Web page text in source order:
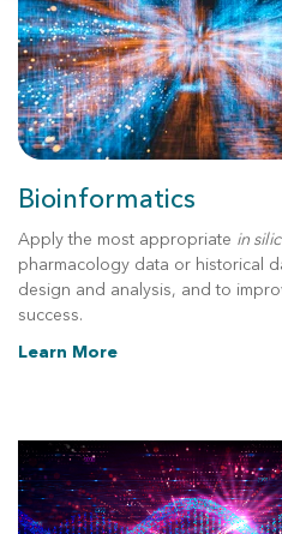
Bioinformatics
Apply the most appropriate in
pharmacology data or historical
design and analysis, and to
success.
Learn More